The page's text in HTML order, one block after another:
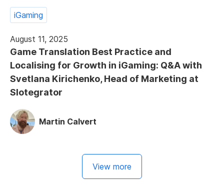
iGaming
August 11, 2025
Game Translation Best Practice and
Localising for Growth in iGaming: Q&A with
Svetlana Kirichenko, Head of Marketing at
Slotegrator
Martin Calvert
View more